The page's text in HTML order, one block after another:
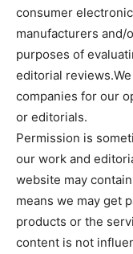
consumer
manufacturers and/
purposes of
editorial
companies for our
or editorials.
Permission is
our work and
website may
means we may get
products or the
content is not